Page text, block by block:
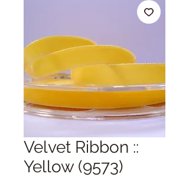
Velvet Ribbon ::
Yellow (9573)